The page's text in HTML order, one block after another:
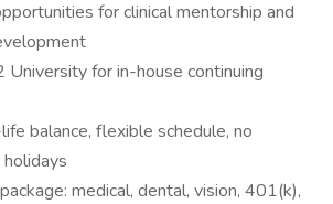
for clinical mentorship and
University for in-house continuing
balance, flexible schedule, no
medical, dental, vision, 401(k),